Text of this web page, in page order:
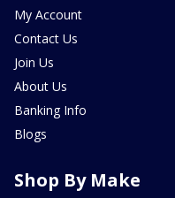
My Account
Contact Us
Join Us
About Us
Banking Info
Blogs
Shop By Make